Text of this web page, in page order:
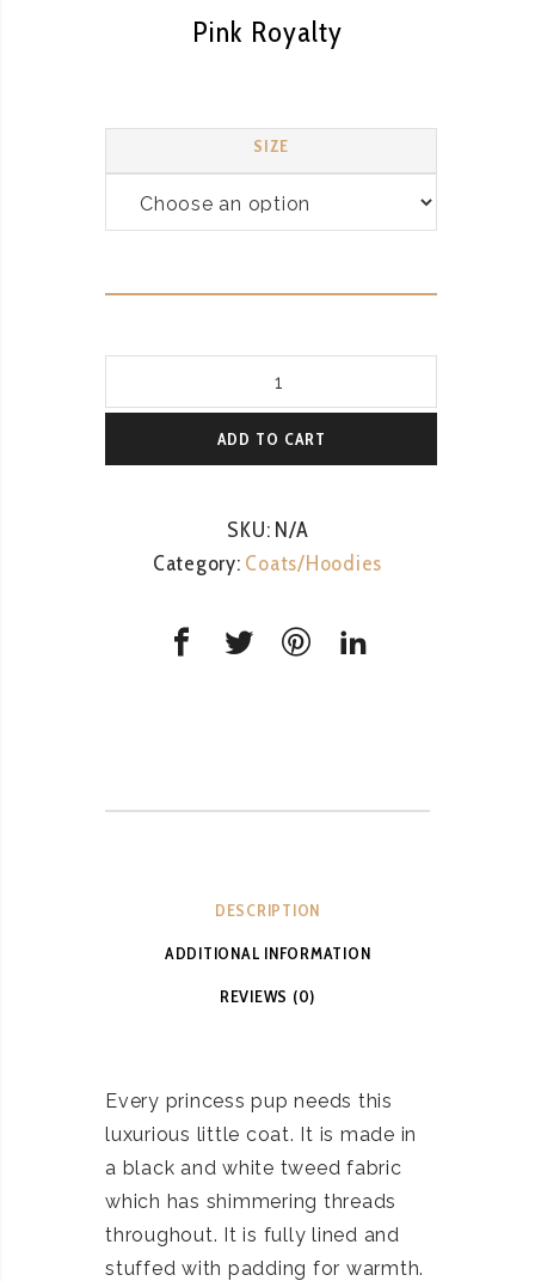
Pink Royalty
SIZE
Royalty
ADD TO CART
SKU: N/A
Category: Coats/Hoodies
DESCRIPTION
ADDITIONAL INFORMATION
REVIEWS (0)
Every princess pup needs this
luxurious little coat. It is made in
a black and white tweed fabric
which has shimmering threads
throughout. It is fully lined and
stuffed with padding for warmth.